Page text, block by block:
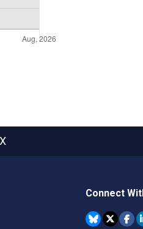
Connect